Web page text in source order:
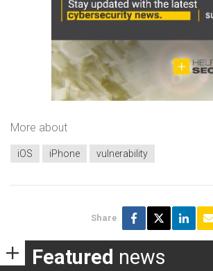
More about
iOS iPhone vulnerability
Share
Featured news